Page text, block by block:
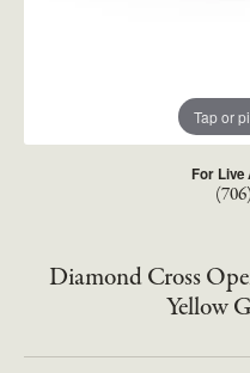
Tap or
For Live
Diamond Cross
Yellow